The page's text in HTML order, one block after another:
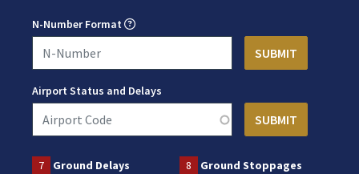
N-Number Format
Airport Status and Delays
7 Ground Delays 8
Ground Stoppages